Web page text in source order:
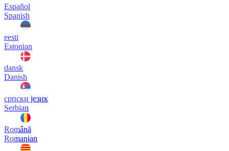
Español
Spanish
eesti
Estonian
dansk
Danish
српски језик
Serbian
Română
Romanian